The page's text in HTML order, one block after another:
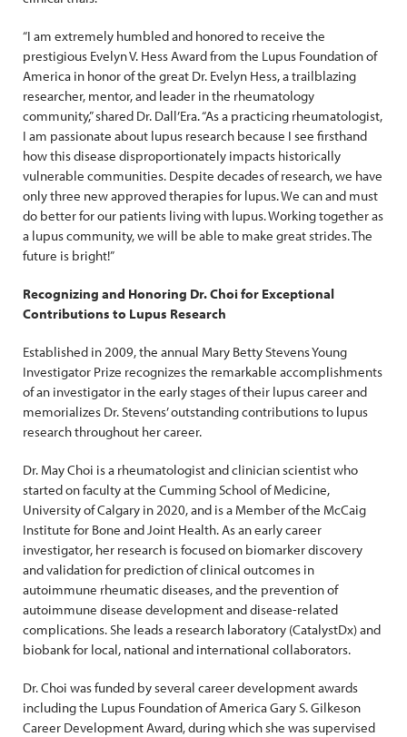
“I am extremely humbled and honored to receive the
prestigious Evelyn V. Hess Award from the Lupus Foundation of
America in honor of the great Dr. Evelyn Hess, a trailblazing
researcher, mentor, and leader in the rheumatology
community,” shared Dr. Dall’Era. “As a practicing rheumatologist,
I am passionate about lupus research because I see firsthand
how this disease disproportionately impacts historically
vulnerable communities. Despite decades of research, we have
only three new approved therapies for lupus. We can and must
do better for our patients living with lupus. Working together as
a lupus community, we will be able to make great strides. The
future is bright!”
Recognizing and Honoring Dr. Choi for Exceptional
Contributions to Lupus Research
Established in 2009, the annual Mary Betty Stevens Young
Investigator Prize recognizes the remarkable accomplishments
of an investigator in the early stages of their lupus career and
memorializes Dr. Stevens’ outstanding contributions to lupus
research throughout her career.
Dr. May Choi is a rheumatologist and clinician scientist who
started on faculty at the Cumming School of Medicine,
University of Calgary in 2020, and is a Member of the McCaig
Institute for Bone and Joint Health. As an early career
investigator, her research is focused on biomarker discovery
and validation for prediction of clinical outcomes in
autoimmune rheumatic diseases, and the prevention of
autoimmune disease development and disease-related
complications. She leads a research laboratory (CatalystDx) and
biobank for local, national and international collaborators.
Dr. Choi was funded by several career development awards
including the Lupus Foundation of America Gary S. Gilkeson
Career Development Award, during which she was supervised